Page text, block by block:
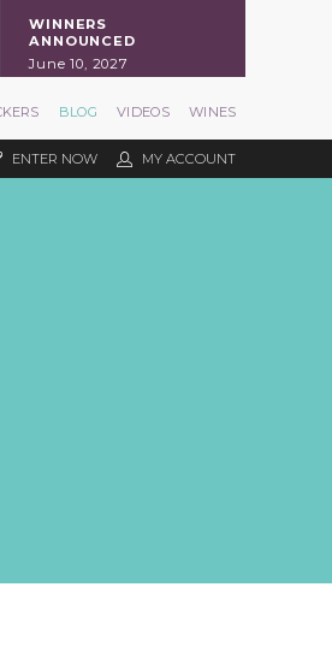
WINNERS
ANNOUNCED
June 10, 2027
BLOG VIDEOS WINES
ENTER NOW MY ACCOUNT